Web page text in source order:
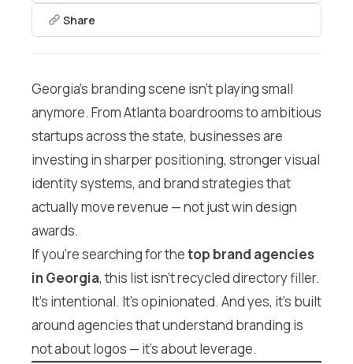
Share
Georgia’s branding scene isn’t playing small
anymore. From Atlanta boardrooms to ambitious
startups across the state, businesses are
investing in sharper positioning, stronger visual
identity systems, and brand strategies that
actually move revenue — not just win design
awards.
If you’re searching for thetop brand agencies
in Georgia, this list isn’t recycled directory filler.
It’s intentional. It’s opinionated. And yes, it’s built
around agencies that understand branding is
not about logos — it’s about leverage.